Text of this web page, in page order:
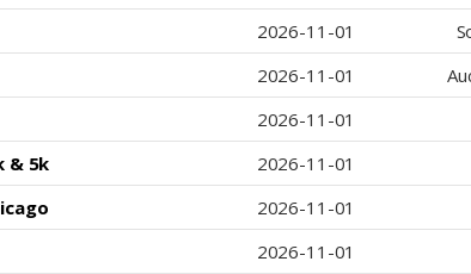
2026-11-01
2026-11-01
2026-11-01
& 5k
2026-11-01
2026-11-01
2026-11-01